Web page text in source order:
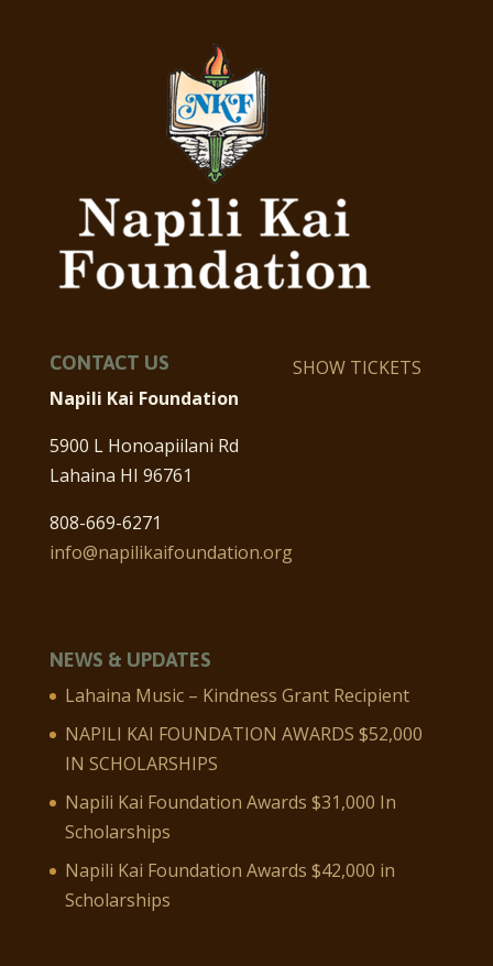
CONTACT US
Napili Kai Foundation
5900 L Honoapiilani Rd
Lahaina HI 96761
808-669-6271
info@napilikaifoundation.org
SHOW TICKETS
NEWS & UPDATES
Lahaina Music – Kindness Grant Recipient
NAPILI KAI FOUNDATION AWARDS $52,000
IN SCHOLARSHIPS
Napili Kai Foundation Awards $31,000 In
Scholarships
Napili Kai Foundation Awards $42,000 in
Scholarships